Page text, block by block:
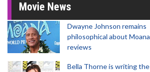
Movie News
Dwayne Johnson remains
philosophical about Moana
reviews
Bella Thorne is writing the